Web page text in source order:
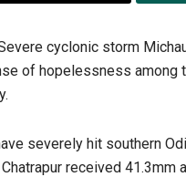
cyclonic storm
of hopelessness
severely hit southern
received 41.3mm